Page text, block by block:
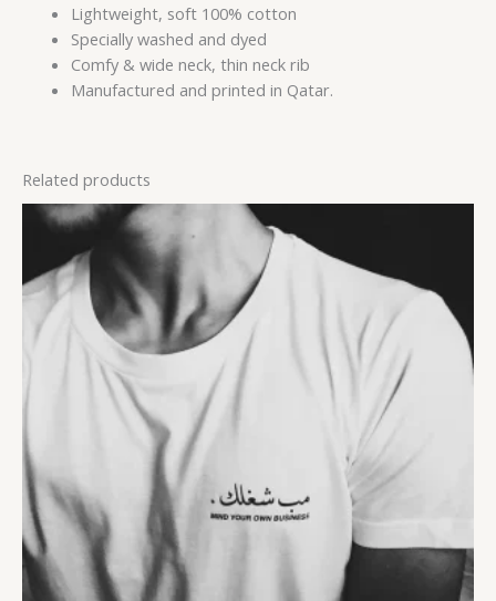
Lightweight, soft 100% cotton
Specially washed and dyed
Comfy & wide neck, thin neck rib
Manufactured and printed in Qatar.
Related products